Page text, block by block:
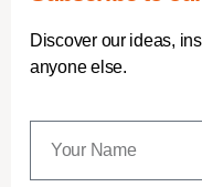
Discover our ideas,
anyone else.